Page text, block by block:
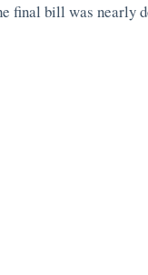
final bill was nearly